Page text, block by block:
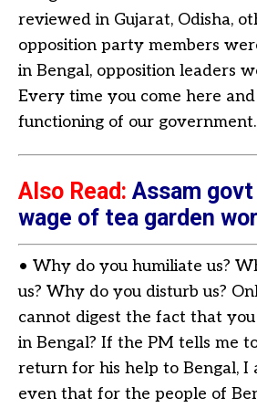
reviewed in Gujarat, Odisha,
opposition party members
in Bengal, opposition leaders
Every time you come here
functioning of our government.
Also Read: Assam
wage of tea garden
• Why do you humiliate us?
us? Why do you disturb us?
cannot digest the fact that
in Bengal? If the PM tells me
return for his help to Bengal, I
even that for the people of